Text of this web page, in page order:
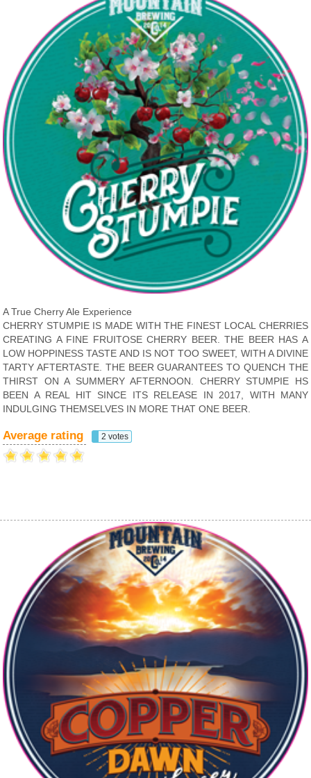
A True Cherry Ale Experience
CHERRY STUMPIE IS MADE WITH THE FINEST LOCAL CHERRIES
CREATING A FINE FRUITOSE CHERRY BEER. THE BEER HAS A
LOW HOPPINESS TASTE AND IS NOT TOO SWEET, WITH A DIVINE
TARTY AFTERTASTE. THE BEER GUARANTEES TO QUENCH THE
THIRST ON A SUMMERY AFTERNOON. CHERRY STUMPIE HS
BEEN A REAL HIT SINCE ITS RELEASE IN 2017, WITH MANY
INDULGING THEMSELVES IN MORE THAT ONE BEER.
Average rating 2 votes